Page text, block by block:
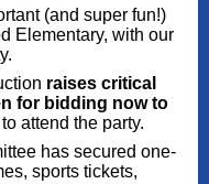
(and super fun!)
Elementary, with our
raises critical
for bidding now to
attend the party.
has secured one-
sports tickets,